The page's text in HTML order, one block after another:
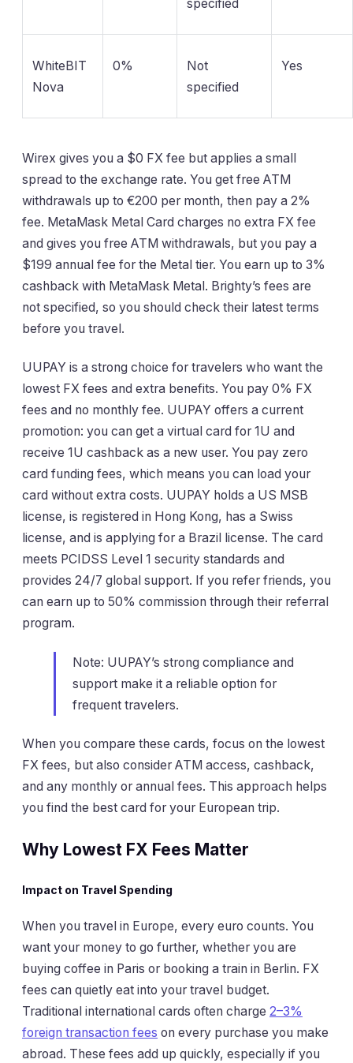
specified
WhiteBIT
Nova
0%
Not
specified
Yes
Wirex gives you a $0 FX fee but applies a small
spread to the exchange rate. You get free ATM
withdrawals up to €200 per month, then pay a 2%
fee. MetaMask Metal Card charges no extra FX fee
and gives you free ATM withdrawals, but you pay a
$199 annual fee for the Metal tier. You earn up to 3%
cashback with MetaMask Metal. Brighty’s fees are
not specified, so you should check their latest terms
before you travel.
UUPAY is a strong choice for travelers who want the
lowest FX fees and extra benefits. You pay 0% FX
fees and no monthly fee. UUPAY offers a current
promotion: you can get a virtual card for 1U and
receive 1U cashback as a new user. You pay zero
card funding fees, which means you can load your
card without extra costs. UUPAY holds a US MSB
license, is registered in Hong Kong, has a Swiss
license, and is applying for a Brazil license. The card
meets PCIDSS Level 1 security standards and
provides 24/7 global support. If you refer friends, you
can earn up to 50% commission through their referral
program.
Note: UUPAY’s strong compliance and
support make it a reliable option for
frequent travelers.
When you compare these cards, focus on the lowest
FX fees, but also consider ATM access, cashback,
and any monthly or annual fees. This approach helps
you find the best card for your European trip.
Why Lowest FX Fees Matter
Impact on Travel Spending
When you travel in Europe, every euro counts. You
want your money to go further, whether you are
buying coffee in Paris or booking a train in Berlin. FX
fees can quietly eat into your travel budget.
Traditional international cards often charge 2–3%
foreign transaction fees on every purchase you make
abroad. These fees add up quickly, especially if you